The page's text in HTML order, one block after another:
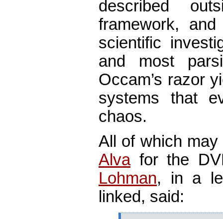
described
framework,
scientific
and most
Occam’s razor
systems that
chaos.
All of which
Alvafor the
Lohman, in a
linked, said: